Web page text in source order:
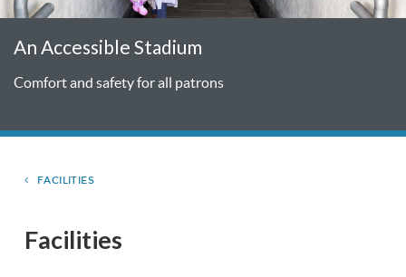
An Accessible Stadium
Comfort and safety for all patrons
FACILITIES
Facilities